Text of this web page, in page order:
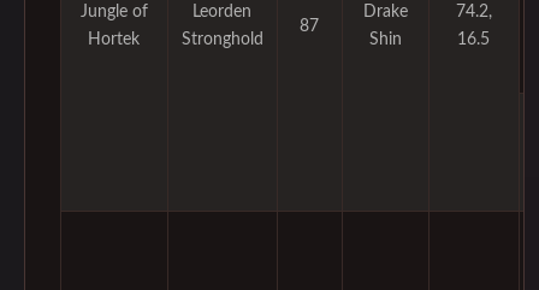
Jungle of
Hortek
Leorden
Stronghold
87
Drake
Shin
74.2,
16.5